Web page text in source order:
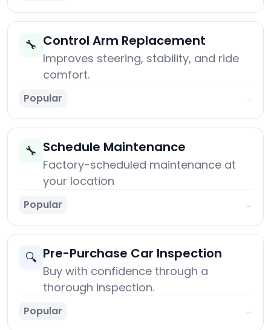
🔧 Control Arm Replacement
Improves steering, stability, and ride
comfort.
Popular →
🔧 Schedule Maintenance
Factory-scheduled maintenance at
your location
Popular →
🔍 Pre-Purchase Car Inspection
Buy with confidence through a
thorough inspection.
Popular →